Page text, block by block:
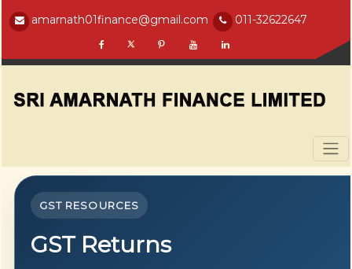
amarnath01finance@gmail.com 011-32622647
GST RESOURCES
GST Returns